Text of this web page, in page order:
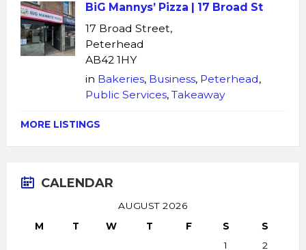
BiG Mannys’ Pizza | 17 Broad St
17 Broad Street,
Peterhead
AB42 1HY
in Bakeries, Business, Peterhead,
Public Services, Takeaway
MORE LISTINGS
CALENDAR
AUGUST 2026
M
T W T F S
S
1
2